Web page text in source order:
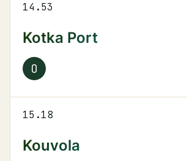
14.53
Kotka Port
O
15.18
Kouvola